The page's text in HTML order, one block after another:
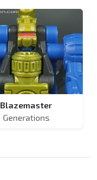
Blazemaster
Generations